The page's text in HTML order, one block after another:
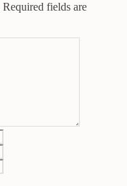
Required fields are